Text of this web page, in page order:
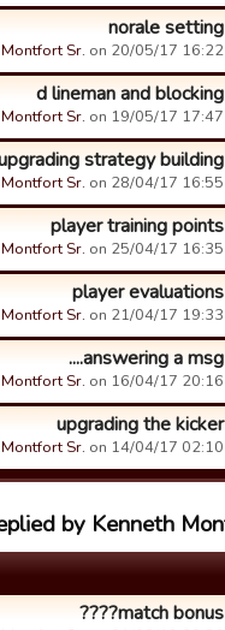
norale setting
Sr. on 20/05/17 16:22.
d lineman and blocking
Sr. on 19/05/17 17:47.
strategy building ???
Sr. on 28/04/17 16:55.
player training points
Sr. on 25/04/17 16:35.
player evaluations
Sr. on 21/04/17 19:33.
answering a msg....
Sr. on 16/04/17 20:16.
upgrading the kicker
Sr. on 14/04/17 02:10.
by Kenneth
match bonus????